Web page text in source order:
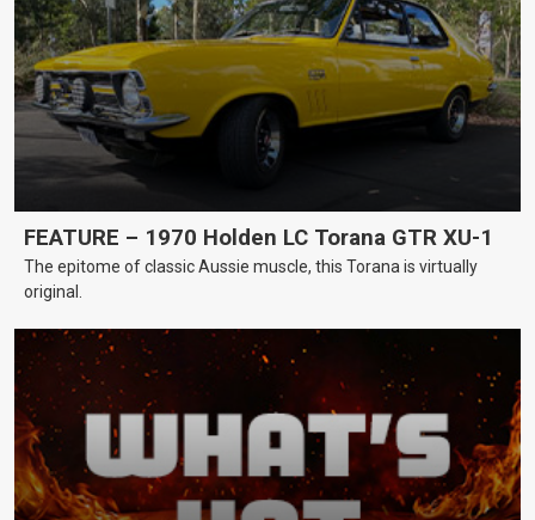
FEATURE – 1970 Holden LC Torana GTR XU-1
The epitome of classic Aussie muscle, this Torana is virtually
original.